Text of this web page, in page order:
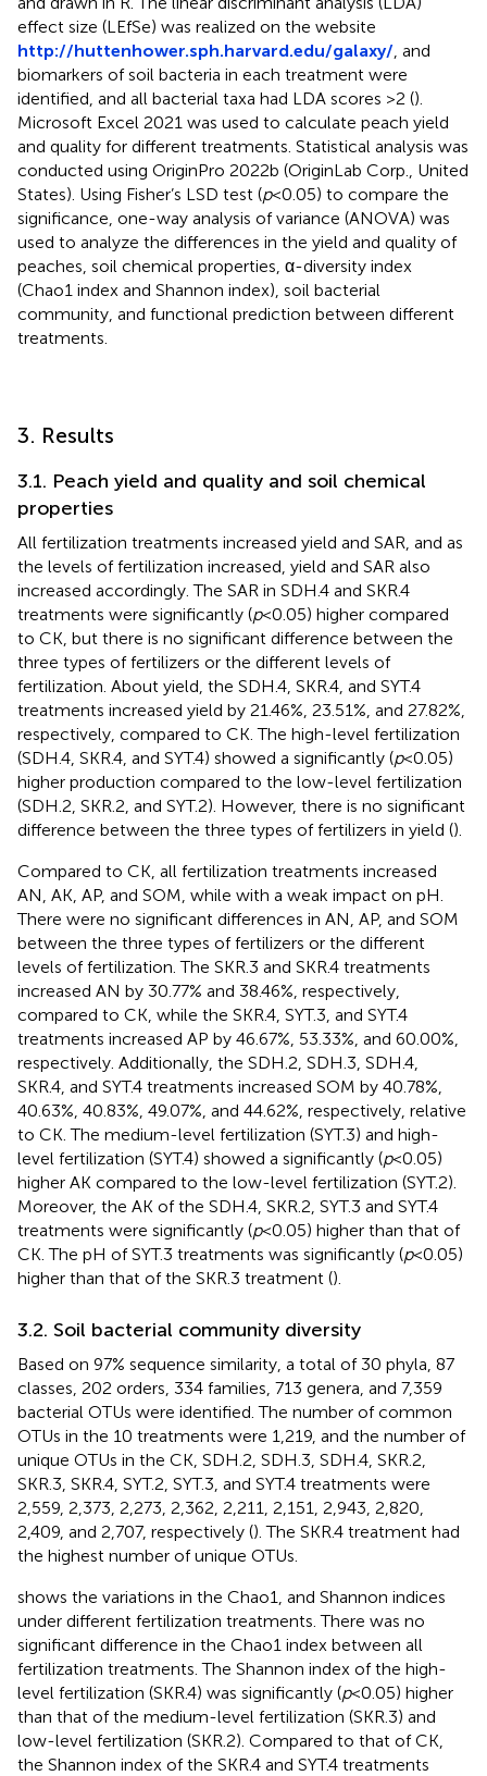
effect size (LEfSe) was realized on the website
http://huttenhower.sph.harvard.edu/galaxy/, and
biomarkers of soil bacteria in each treatment were
identified, and all bacterial taxa had LDA scores >2 ().
Microsoft Excel 2021 was used to calculate peach yield
and quality for different treatments. Statistical analysis was
conducted using OriginPro 2022b (OriginLab Corp., United
States). Using Fisher’s LSD test (p< 0.05) to compare the
significance, one-way analysis of variance (ANOVA) was
used to analyze the differences in the yield and quality of
peaches, soil chemical properties, α-diversity index
(Chao1 index and Shannon index), soil bacterial
community, and functional prediction between different
treatments.
3. Results
3.1. Peach yield and quality and soil chemical
properties
All fertilization treatments increased yield and SAR, and as
the levels of fertilization increased, yield and SAR also
increased accordingly. The SAR in SDH.4 and SKR.4
treatments were significantly (p< 0.05) higher compared
to CK, but there is no significant difference between the
three types of fertilizers or the different levels of
fertilization. About yield, the SDH.4, SKR.4, and SYT.4
treatments increased yield by 21.46%, 23.51%, and 27.82%,
respectively, compared to CK. The high-level fertilization
(SDH.4, SKR.4, and SYT.4) showed a significantly (p< 0.05)
higher production compared to the low-level fertilization
(SDH.2, SKR.2, and SYT.2). However, there is no significant
difference between the three types of fertilizers in yield ().
Compared to CK, all fertilization treatments increased
AN, AK, AP, and SOM, while with a weak impact on pH.
There were no significant differences in AN, AP, and SOM
between the three types of fertilizers or the different
levels of fertilization. The SKR.3 and SKR.4 treatments
increased AN by 30.77% and 38.46%, respectively,
compared to CK, while the SKR.4, SYT.3, and SYT.4
treatments increased AP by 46.67%, 53.33%, and 60.00%,
respectively. Additionally, the SDH.2, SDH.3, SDH.4,
SKR.4, and SYT.4 treatments increased SOM by 40.78%,
40.63%, 40.83%, 49.07%, and 44.62%, respectively, relative
to CK. The medium-level fertilization (SYT.3) and high-
level fertilization (SYT.4) showed a significantly (p< 0.05)
higher AK compared to the low-level fertilization (SYT.2).
Moreover, the AK of the SDH.4, SKR.2, SYT.3 and SYT.4
treatments were significantly (p< 0.05) higher than that of
CK. The pH of SYT.3 treatments was significantly (p< 0.05)
higher than that of the SKR.3 treatment ().
3.2. Soil bacterial community diversity
Based on 97% sequence similarity, a total of 30 phyla, 87
classes, 202 orders, 334 families, 713 genera, and 7,359
bacterial OTUs were identified. The number of common
OTUs in the 10 treatments were 1,219, and the number of
unique OTUs in the CK, SDH.2, SDH.3, SDH.4, SKR.2,
SKR.3, SKR.4, SYT.2, SYT.3, and SYT.4 treatments were
2,559, 2,373, 2,273, 2,362, 2,211, 2,151, 2,943, 2,820,
2,409, and 2,707, respectively (). The SKR.4 treatment had
the highest number of unique OTUs.
shows the variations in the Chao1, and Shannon indices
under different fertilization treatments. There was no
significant difference in the Chao1 index between all
fertilization treatments. The Shannon index of the high-
level fertilization (SKR.4) was significantly (p< 0.05) higher
than that of the medium-level fertilization (SKR.3) and
low-level fertilization (SKR.2). Compared to that of CK,
the Shannon index of the SKR.4 and SYT.4 treatments